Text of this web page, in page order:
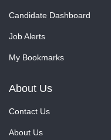
Candidate Dashboard
Job Alerts
My Bookmarks
About Us
Contact Us
About Us